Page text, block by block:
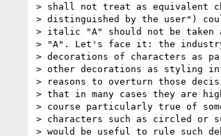
> shall not treat as equivalent
> distinguished by the user")
> italic "A" should not be taken
> "A". Let's face it: the industry
> decorations of characters as
> other decorations as styling
> reasons to overturn those
> that in many cases they are
> course particularly true of
> characters such as circled or
> would be useful to rule such